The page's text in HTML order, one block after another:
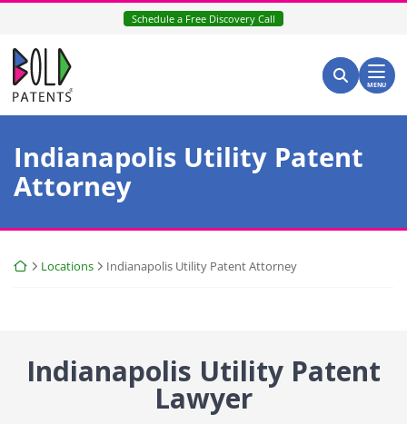
Skip
content
Schedule a Free Discovery Call
Return home
Search for:
Search
MENU
Indianapolis Utility Patent
Attorney
Return home
Locations Indianapolis Utility Patent Attorney
Indianapolis Utility Patent
Lawyer